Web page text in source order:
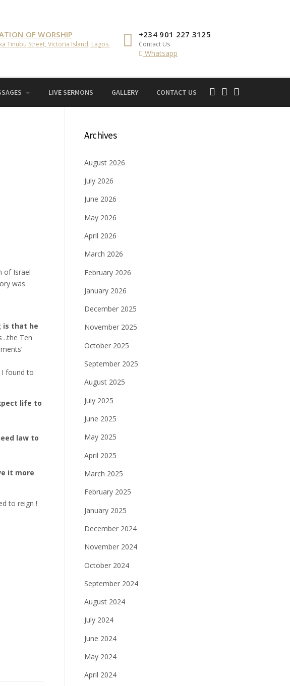
OF WORSHIP
Tinubu Street, Victoria Island, Lagos.
+234 901 227 3125
Contact Us
Whatsapp
LIVE SERMONS GALLERY CONTACT US
of Israel
was
is that he
..the Ten
I found to
life to
law to
it more
to reign !
Archives
August 2026
July 2026
June 2026
May 2026
April 2026
March 2026
February 2026
January 2026
December 2025
November 2025
October 2025
September 2025
August 2025
July 2025
June 2025
May 2025
April 2025
March 2025
February 2025
January 2025
December 2024
November 2024
October 2024
September 2024
August 2024
July 2024
June 2024
May 2024
April 2024